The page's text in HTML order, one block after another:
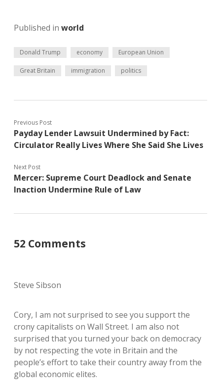
Published in world
Donald Trump economy European Union
Great Britain immigration politics
Previous Post
Payday Lender Lawsuit Undermined by Fact:
Circulator Really Lives Where She Said She Lives
Next Post
Mercer: Supreme Court Deadlock and Senate
Inaction Undermine Rule of Law
52 Comments
Steve Sibson
Cory, I am not surprised to see you support the
crony capitalists on Wall Street. I am also not
surprised that you turned your back on democracy
by not respecting the vote in Britain and the
people’s effort to take their country away from the
global economic elites.